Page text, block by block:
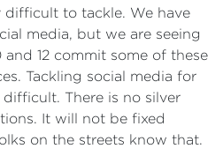
difficult to tackle. We have
media, but we are seeing
and 12 commit some of these
Tackling social media for
There is no silver
It will not be fixed
on the streets know that.